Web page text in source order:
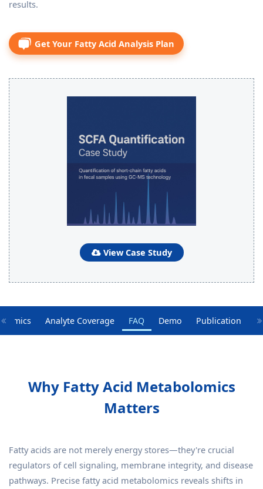
results.
Get Your Fatty Acid Analysis Plan
View Case Study
Analyte Coverage FAQ Demo Publication
Why Fatty Acid Metabolomics
Matters
Fatty acids are not merely energy stores—they're crucial
regulators of cell signaling, membrane integrity, and disease
pathways. Precise fatty acid metabolomics reveals shifts in